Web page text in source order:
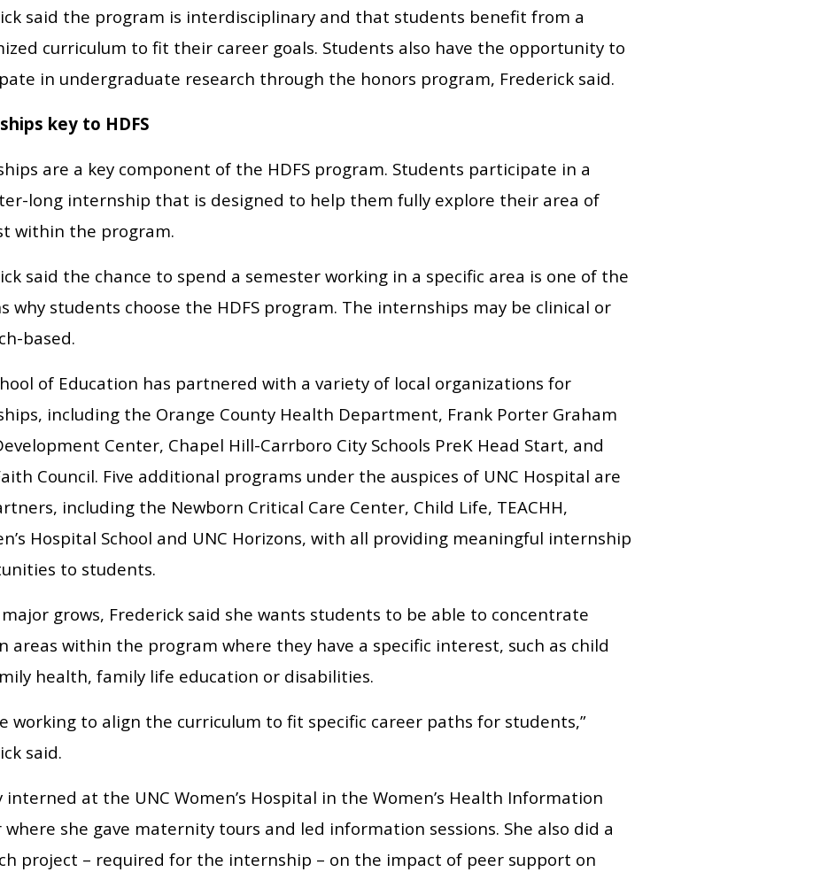
said the program is interdisciplinary and that students benefit from a
curriculum to fit their career goals. Students also have the opportunity to
in undergraduate research through the honors program, Frederick said.
key to HDFS
are a key component of the HDFS program. Students participate in a
long internship that is designed to help them fully explore their area of
within the program.
said the chance to spend a semester working in a specific area is one of the
why students choose the HDFS program. The internships may be clinical or
based.
of Education has partnered with a variety of local organizations for
including the Orange County Health Department, Frank Porter Graham
Center, Chapel Hill-Carrboro City Schools PreK Head Start, and
Council. Five additional programs under the auspices of UNC Hospital are
including the Newborn Critical Care Center, Child Life, TEACHH,
Hospital School and UNC Horizons, with all providing meaningful internship
to students.
grows, Frederick said she wants students to be able to concentrate
areas within the program where they have a specific interest, such as child
health, family life education or disabilities.
working to align the curriculum to fit specific career paths for students,”
said.
interned at the UNC Women’s Hospital in the Women’s Health Information
where she gave maternity tours and led information sessions. She also did a
project – required for the internship – on the impact of peer support on